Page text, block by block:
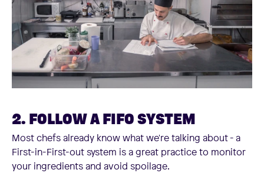
2. FOLLOW A FIFO SYSTEM
Most chefs already know what we're talking about - a
First-in-First-out system is a great practice to monitor
your ingredients and avoid spoilage.